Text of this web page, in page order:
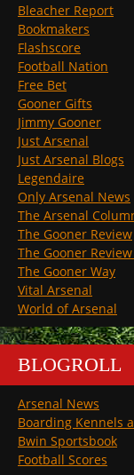
Bleacher Report
Bookmakers
Flashscore
Football Nation
Free Bet
Gooner Gifts
Jimmy Gooner
Just Arsenal
Just Arsenal Blogs
Legendaire
Only Arsenal News
The Arsenal
The Gooner Review
The Gooner
The Gooner Way
Vital Arsenal
World of Arsenal
BLOGROLL
Arsenal News
Boarding Kennels
Bwin Sportsbook
Football Scores